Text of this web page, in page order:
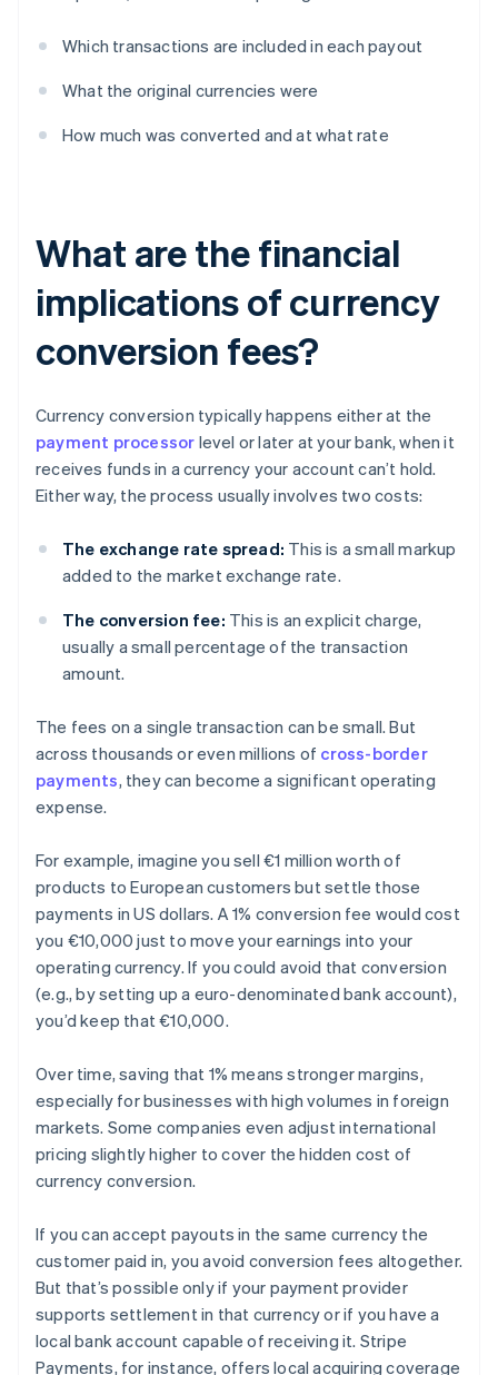
Which transactions are included in each payout
What the original currencies were
How much was converted and at what rate
What are the financial
implications of currency
conversion fees?
Currency conversion typically happens either at the
payment processor level or later at your bank, when it
receives funds in a currency your account can’t hold.
Either way, the process usually involves two costs:
The exchange rate spread: This is a small markup
added to the market exchange rate.
The conversion fee: This is an explicit charge,
usually a small percentage of the transaction
amount.
The fees on a single transaction can be small. But
across thousands or even millions of cross-border
payments, they can become a significant operating
expense.
For example, imagine you sell €1 million worth of
products to European customers but settle those
payments in US dollars. A 1% conversion fee would cost
you €10,000 just to move your earnings into your
operating currency. If you could avoid that conversion
(e.g., by setting up a euro-denominated bank account),
you’d keep that €10,000.
Over time, saving that 1% means stronger margins,
especially for businesses with high volumes in foreign
markets. Some companies even adjust international
pricing slightly higher to cover the hidden cost of
currency conversion.
If you can accept payouts in the same currency the
customer paid in, you avoid conversion fees altogether.
But that’s possible only if your payment provider
supports settlement in that currency or if you have a
local bank account capable of receiving it. Stripe
Payments, for instance, offers local acquiring coverage